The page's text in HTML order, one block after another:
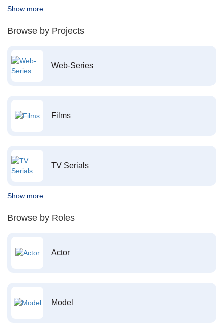
Show more
Browse by Projects
Web-Series
Films
TV Serials
Show more
Browse by Roles
Actor
Model